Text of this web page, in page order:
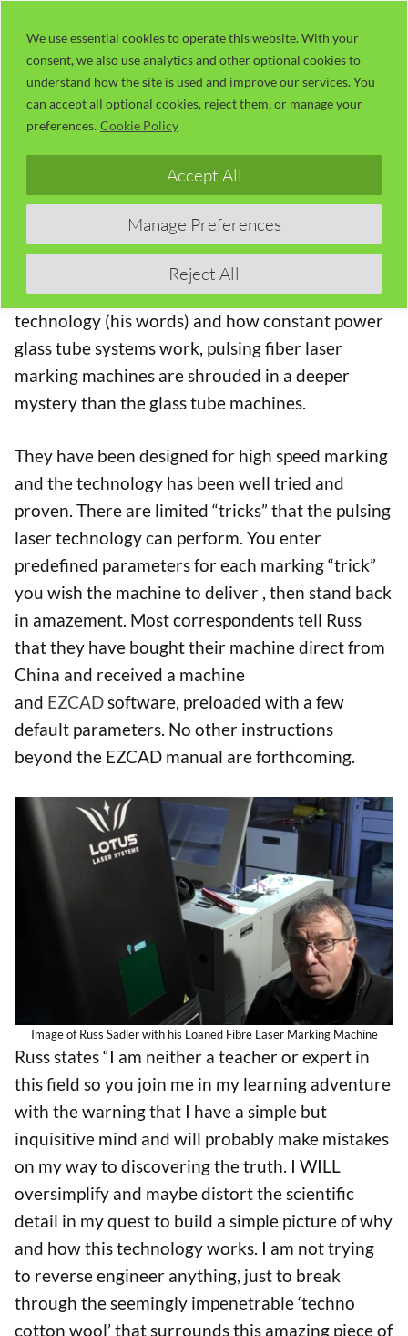
We use essential cookies to operate this website. With your
consent, we also use analytics and other optional cookies to
understand how the site is used and improve our services. You
can accept all optional cookies, reject them, or manage your
preferences. Cookie Policy
Manage Preferences
Reject All
Accept All
content
01 – Introduction to Russ, Lasers and
Fiber Laser Marking (58:33)
The Fiber Laser Learning Lab Series with Russ
Sadler
In this Series, Lotus Laser
MOPA
to “play with”. Although Russ
has a moderate understanding of laser
technology (his words) and how constant power
glass tube systems work, pulsing fiber laser
marking machines are shrouded in a deeper
mystery than the glass tube machines.
They have been designed for high speed marking
and the technology has been well tried and
proven. There are limited “tricks” that the pulsing
laser technology can perform. You enter
predefined parameters for each marking “trick”
you wish the machine to deliver , then stand back
in amazement. Most correspondents tell Russ
that they have bought their machine direct from
China and received a machine
and EZCADsoftware, preloaded with a few
default parameters. No other instructions
beyond the EZCAD manual are forthcoming.
Image of Russ Sadler with his Loaned Fibre Laser Marking Machine
Russ states “I am neither a teacher or expert in
this field so you join me in my learning adventure
with the warning that I have a simple but
inquisitive mind and will probably make mistakes
on my way to discovering the truth. I WILL
oversimplify and maybe distort the scientific
detail in my quest to build a simple picture of why
and how this technology works. I am not trying
to reverse engineer anything, just to break
through the seemingly impenetrable ‘techno
cotton wool’ that surrounds this amazing piece of